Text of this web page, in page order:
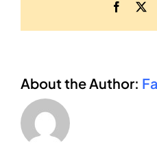
About the Author: